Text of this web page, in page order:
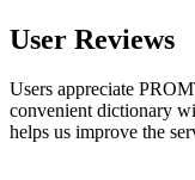
User Reviews
Users appreciate
convenient dictionary
helps us improve the